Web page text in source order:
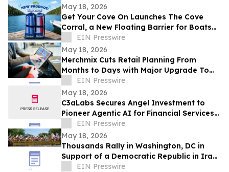
May 18, 2026
Get Your Cove On Launches The Cove
Corral, a New Floating Barrier for Boats
Designed to Make Lake Days Easier
EIN Presswire
May 18, 2026
Merchmix Cuts Retail Planning From
Months to Days with Major Upgrade To
Its AI-Powered Retail Operating System
EIN Presswire
May 18, 2026
C3aLabs Secures Angel Investment to
Pioneer Agentic AI for Financial Services
Industry
EIN Presswire
May 18, 2026
Thousands Rally in Washington, DC in
Support of a Democratic Republic in Iran
and Against Executions and Dictatorship
EIN Presswire